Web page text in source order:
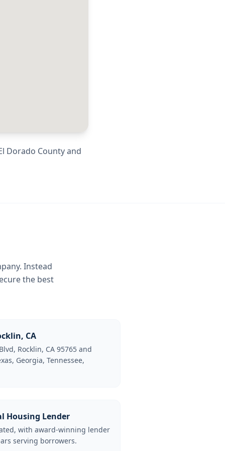
Dorado Countyand
Instead
the best
CA
Rocklin, CA 95765 and
Georgia, Tennessee,
Housing Lender
with award-winning lender
serving borrowers.